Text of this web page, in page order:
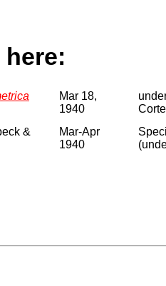
Mar 18,
1940
&
Mar-Apr
1940